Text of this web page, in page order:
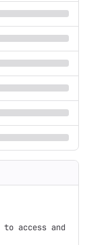
to access and